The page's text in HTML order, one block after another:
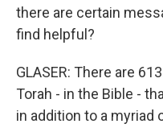
there are certain
find helpful?
GLASER: There are
Torah - in the Bible -
in addition to a myriad